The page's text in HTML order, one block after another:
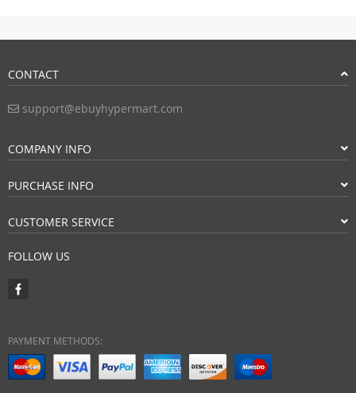
CONTACT
support@ebuyhypermart.com
COMPANY INFO
PURCHASE INFO
CUSTOMER SERVICE
FOLLOW US
PAYMENT METHODS: